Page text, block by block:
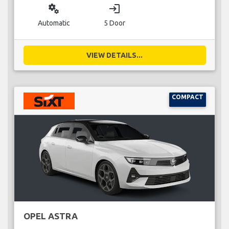
miscellaneous_services
Automatic
login
5 Door
VIEW DETAILS...
COMPACT
OPEL ASTRA